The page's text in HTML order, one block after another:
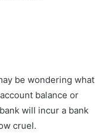
be wondering what
balance or
will incur a bank
cruel.